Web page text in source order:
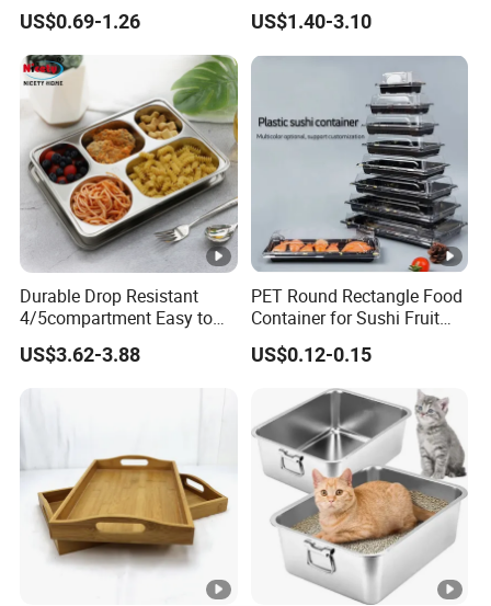
Platter Tray Food Grade PP
Packing White Disposable
Food Tray
US$0.69-1.26
Fruit Vegetable Drying
US$1.40-3.10
Durable Drop Resistant
4/5compartment Easy to
Clean Stainless Steel 304
Food Tray
US$3.62-3.88
PET Round Rectangle Food
Container for Sushi Fruit
Snack
US$0.12-0.15